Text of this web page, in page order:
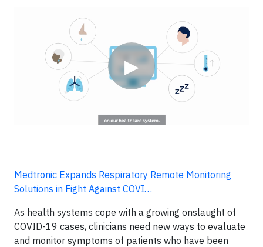
▶
Medtronic Expands Respiratory Remote Monitoring
Solutions in Fight Against COVI…
As health systems cope with a growing onslaught of
COVID-19 cases, clinicians need new ways to evaluate
and monitor symptoms of patients who have been